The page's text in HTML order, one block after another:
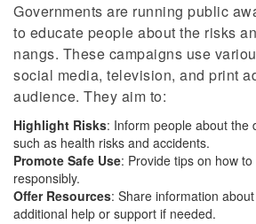
Governments are running public
to educate people about the risks
nangs. These campaigns use
social media, television, and print
audience. They aim to:
Highlight Risks: Inform people about the
such as health risks and accidents.
Promote Safe Use: Provide tips on how
responsibly.
Offer Resources: Share information
additional help or support if needed.